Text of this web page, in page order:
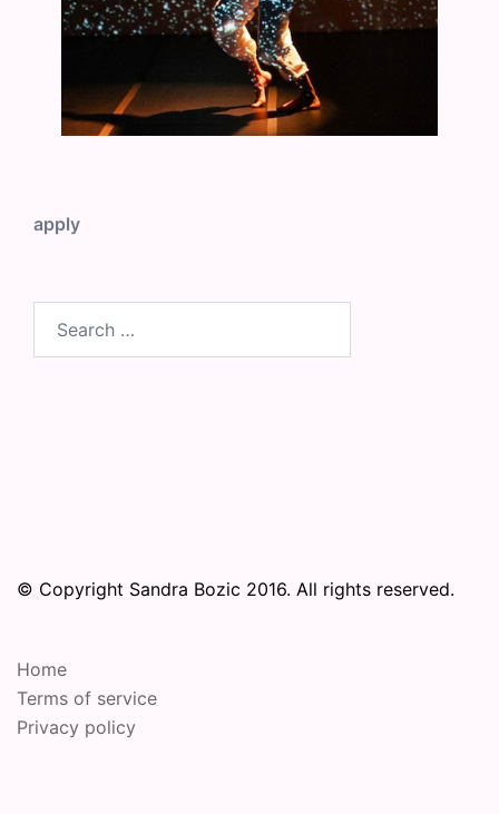
apply
© Copyright Sandra Bozic 2016. All rights reserved.
Home
Terms of service
Privacy policy